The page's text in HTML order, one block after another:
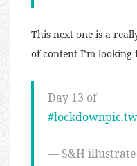
This next one is a
of content I’m looking
Day 13 of
#lockdown
— S&H